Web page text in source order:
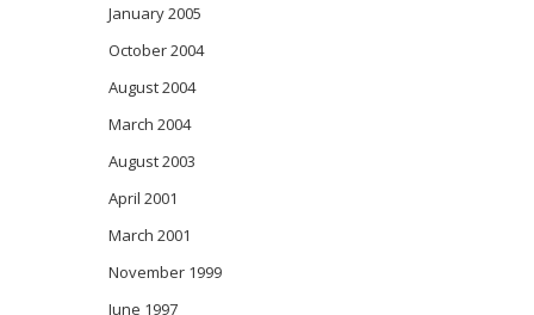
January 2005
October 2004
August 2004
March 2004
August 2003
April 2001
March 2001
November 1999
June 1997